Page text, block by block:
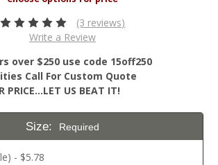
(3 reviews)
Write a Review
over $250 use code 15off250
Call For Custom Quote
PRICE…LET US BEAT IT!
Size: Required
- $5.78